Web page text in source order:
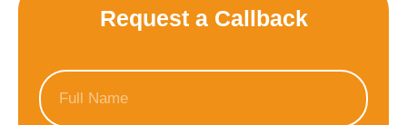
Request a Callback